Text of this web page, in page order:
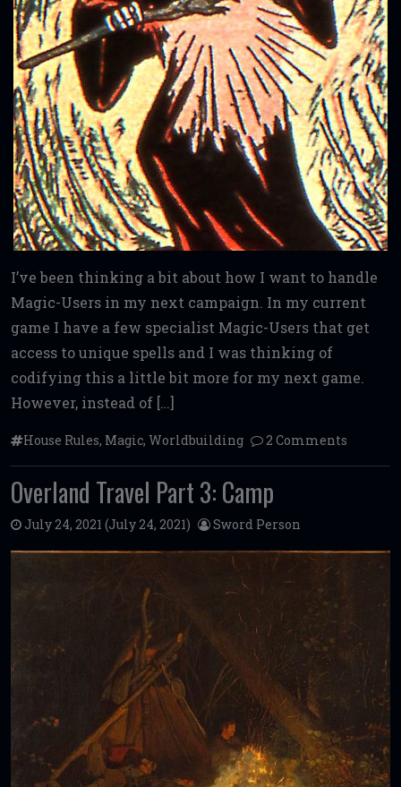
I’ve been thinking a bit about how I want to handle
Magic-Users in my next campaign. In my current
game I have a few specialist Magic-Users that get
access to unique spells and I was thinking of
codifying this a little bit more for my next game.
However, instead of […]
House Rules, Magic, Worldbuilding 2 Comments
Overland Travel Part 3: Camp
July 24, 2021 (July 24, 2021) Sword Person